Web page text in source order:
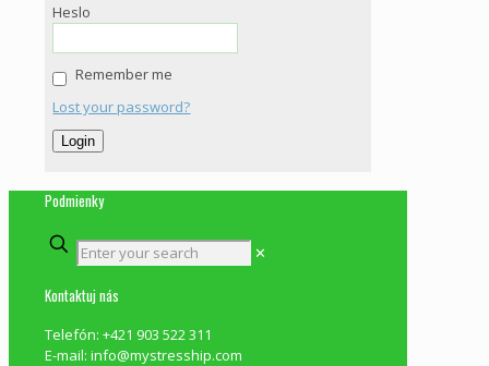
Heslo
Remember me
Lost your password?
Podmienky
✕
Kontaktuj nás
Telefón: +421 903 522 311
E-mail: info@mystresship.com